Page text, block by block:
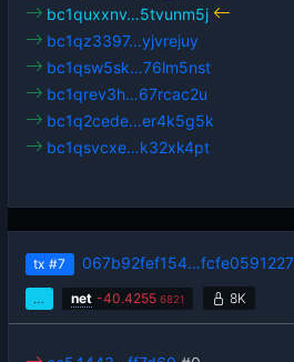
bc1quxxnv…5tvunm5j
bc1qz3397…yjvrejuy
bc1qsw5sk…76lm5nst
bc1qrev3h…67rcac2u
bc1q2cede…er4k5g5k
bc1qsvcxe…k32xk4pt
tx #7 067b92fef154…fcfe0591227
… net -40.4255 6821 8K